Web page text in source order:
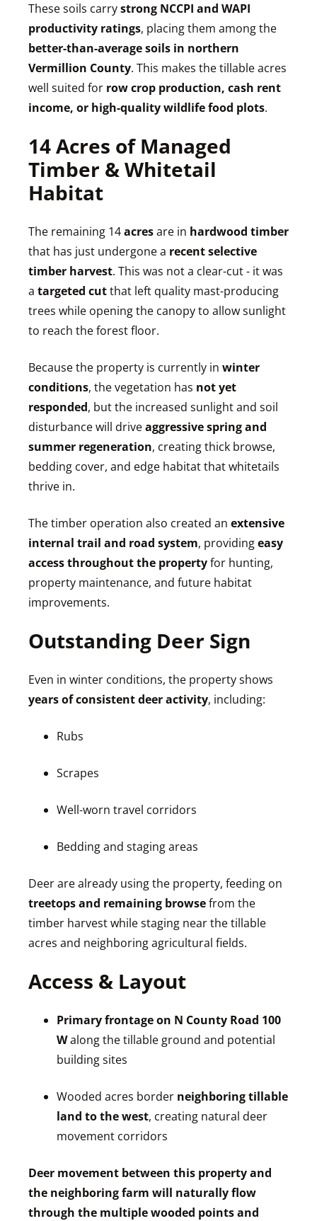
These soils carrystrong NCCPI and WAPI
productivity ratings, placing them among the
better-than-average soils in northern
Vermillion County. This makes the tillable acres
well suited for row crop production, cash rent
income, or high-quality wildlife food plots.
14 Acres of Managed
Timber & Whitetail
Habitat
The remaining 14acresare in hardwood timber
that has just undergone a recent selective
timber harvest. This was not a clear-cut - it was
a targeted cutthat left quality mast-producing
trees while opening the canopy to allow sunlight
to reach the forest floor.
Because the property is currently in winter
conditions, the vegetation has not yet
responded, but the increased sunlight and soil
disturbance will driveaggressive spring and
summer regeneration, creating thick browse,
bedding cover, and edge habitat that whitetails
thrive in.
The timber operation also created an extensive
internal trail and road system, providingeasy
access throughout the propertyfor hunting,
property maintenance, and future habitat
improvements.
Outstanding Deer Sign
Even in winter conditions, the property shows
years of consistent deer activity, including:
Rubs
Scrapes
Well-worn travel corridors
Bedding and staging areas
Deer are already using the property, feeding on
treetops and remaining browsefrom the
timber harvest while staging near the tillable
acres and neighboring agricultural fields.
Access & Layout
Primary frontage on N County Road 100
Walong the tillable ground and potential
building sites
Wooded acres border neighboring tillable
land to the west, creating natural deer
movement corridors
Deer movement between this property and
the neighboring farm will naturally flow
through the multiple wooded points and